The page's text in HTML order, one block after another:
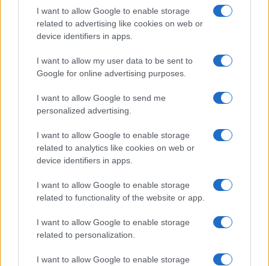
I want to allow Google to enable storage
related to advertising like cookies on web or
device identifiers in apps.
I want to allow my user data to be sent to
Google for online advertising purposes.
I want to allow Google to send me
personalized advertising.
I want to allow Google to enable storage
related to analytics like cookies on web or
device identifiers in apps.
I want to allow Google to enable storage
related to functionality of the website or app.
I want to allow Google to enable storage
related to personalization.
I want to allow Google to enable storage